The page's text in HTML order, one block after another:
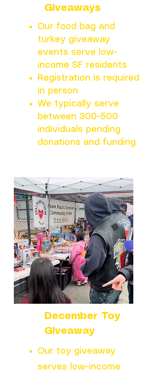
Giveaways
Our food bag and
turkey giveaway
events serve low-
income SF residents
Registration is required
in person
We typically serve
between 300-500
individuals pending
donations and funding
December Toy
Giveaway
Our toy giveaway
serves low-income